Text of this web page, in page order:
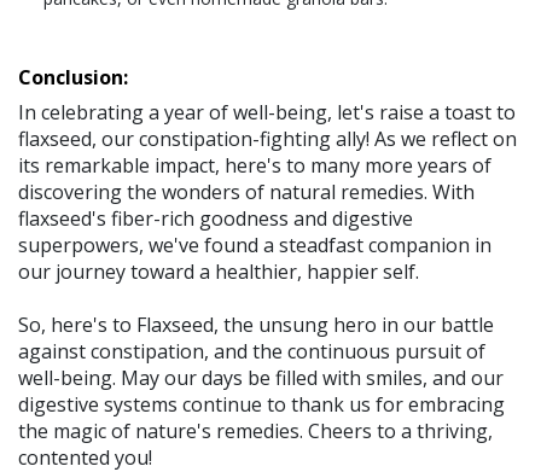
Conclusion:
In celebrating a year of well-being, let's raise a toast to
flaxseed, our constipation-fighting ally! As we reflect on
its remarkable impact, here's to many more years of
discovering the wonders of natural remedies. With
flaxseed's fiber-rich goodness and digestive
superpowers, we've found a steadfast companion in
our journey toward a healthier, happier self.
So, here's to Flaxseed, the unsung hero in our battle
against constipation, and the continuous pursuit of
well-being. May our days be filled with smiles, and our
digestive systems continue to thank us for embracing
the magic of nature's remedies. Cheers to a thriving,
contented you!